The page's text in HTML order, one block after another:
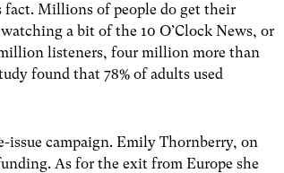
fact. Millions of people do get their
a bit of the 10 O’Clock News, or
listeners, four million more than
found that 78% of adults used
issue campaign. Emily Thornberry, on
As for the exit from Europe she